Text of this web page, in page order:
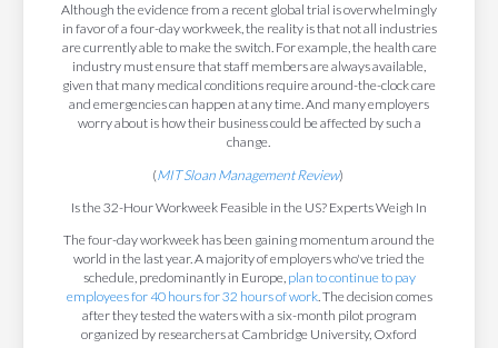
Although the evidence from a recent global trial is overwhelmingly
in favor of a four-day workweek, the reality is that not all industries
are currently able to make the switch. For example, the health care
industry must ensure that staff members are always available,
given that many medical conditions require around-the-clock care
and emergencies can happen at any time. And many employers
worry about is how their business could be affected by such a
change.
(MIT Sloan Management Review)
Is the 32-Hour Workweek Feasible in the US? Experts Weigh In
The four-day workweek has been gaining momentum around the
world in the last year. A majority of employers who've tried the
schedule, predominantly in Europe, plan to continue to pay
employees for 40 hours for 32 hours of work. The decision comes
after they tested the waters with a six-month pilot program
organized by researchers at Cambridge University, Oxford